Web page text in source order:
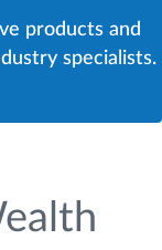
products and
specialists.